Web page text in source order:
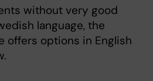
without very good
language, the
offers options in English